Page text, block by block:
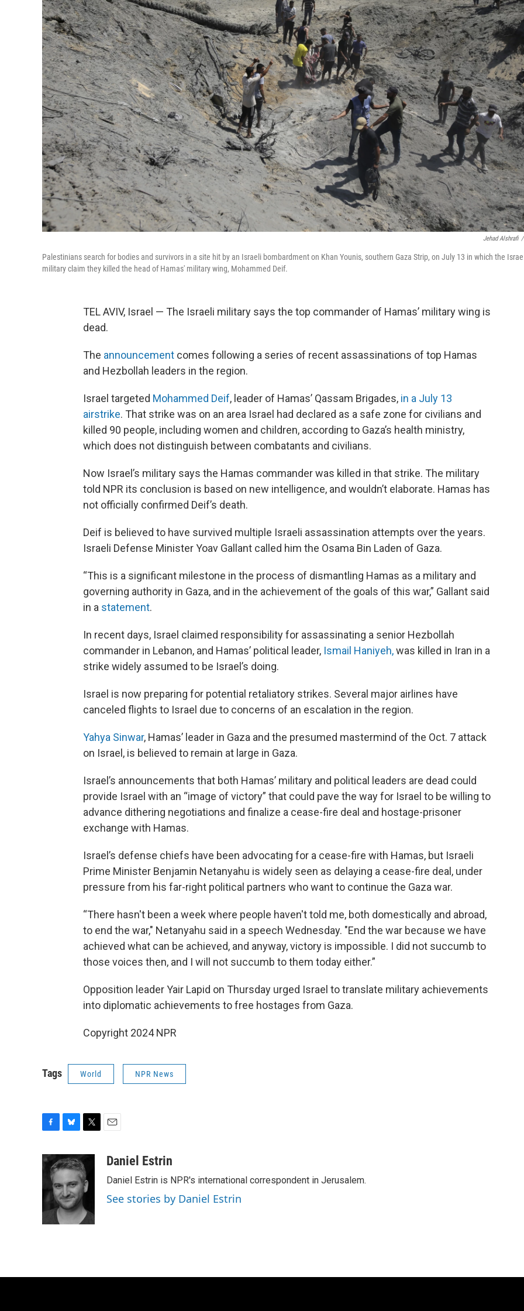
Jehad Alshrafi /
Palestinians search for bodies and survivors in a site hit by an Israeli bombardment on Khan Younis, southern Gaza Strip, on July 13 in which the
military claim they killed the head of Hamas' military wing, Mohammed Deif.
TEL AVIV, Israel — The Israeli military says the top commander of Hamas’ military wing is
dead.
The announcement comes following a series of recent assassinations of top Hamas
and Hezbollah leaders in the region.
Israel targeted Mohammed Deif, leader of Hamas’ Qassam Brigades, in a July 13
airstrike. That strike was on an area Israel had declared as a safe zone for civilians and
killed 90 people, including women and children, according to Gaza’s health ministry,
which does not distinguish between combatants and civilians.
Now Israel’s military says the Hamas commander was killed in that strike. The military
told NPR its conclusion is based on new intelligence, and wouldn’t elaborate. Hamas has
not officially confirmed Deif’s death.
Deif is believed to have survived multiple Israeli assassination attempts over the years.
Israeli Defense Minister Yoav Gallant called him the Osama Bin Laden of Gaza.
“This is a significant milestone in the process of dismantling Hamas as a military and
governing authority in Gaza, and in the achievement of the goals of this war,” Gallant said
in a statement.
In recent days, Israel claimed responsibility for assassinating a senior Hezbollah
commander in Lebanon, and Hamas’ political leader, Ismail Haniyeh,was killed in Iran in a
strike widely assumed to be Israel’s doing.
Israel is now preparing for potential retaliatory strikes. Several major airlines have
canceled flights to Israel due to concerns of an escalation in the region.
Yahya Sinwar, Hamas’ leader in Gaza and the presumed mastermind of the Oct. 7 attack
on Israel, is believed to remain at large in Gaza.
Israel’s announcements that both Hamas’ military and political leaders are dead could
provide Israel with an “image of victory” that could pave the way for Israel to be willing to
advance dithering negotiations and finalize a cease-fire deal and hostage-prisoner
exchange with Hamas.
Israel’s defense chiefs have been advocating for a cease-fire with Hamas, but Israeli
Prime Minister Benjamin Netanyahu is widely seen as delaying a cease-fire deal, under
pressure from his far-right political partners who want to continue the Gaza war.
“There hasn't been a week where people haven't told me, both domestically and abroad,
to end the war," Netanyahu said in a speech Wednesday. "End the war because we have
achieved what can be achieved, and anyway, victory is impossible. I did not succumb to
those voices then, and I will not succumb to them today either.”
Opposition leader Yair Lapid on Thursday urged Israel to translate military achievements
into diplomatic achievements to free hostages from Gaza.
Copyright 2024 NPR
Tags World NPR News
c
e
o
u
e
s
k
y
i
t
t
e
r
aDaniel Estrin
Daniel Estrin is NPR's international correspondent in Jerusalem.
See stories by Daniel Estrin